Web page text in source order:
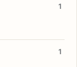
1
1